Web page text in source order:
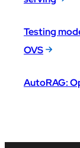
Testing
OVS
AutoRAG: